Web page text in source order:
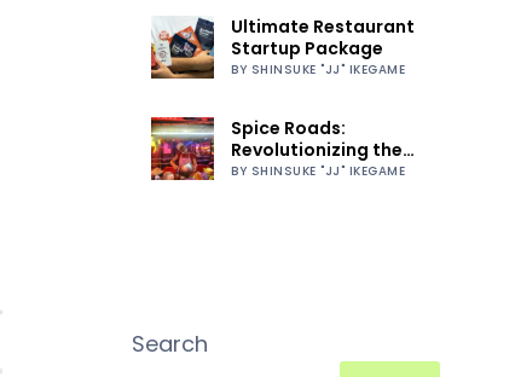
Ultimate Restaurant
Startup Package
BY SHINSUKE "JJ" IKEGAME
Spice Roads:
Revolutionizing the
Culinary World
BY SHINSUKE "JJ" IKEGAME
Search